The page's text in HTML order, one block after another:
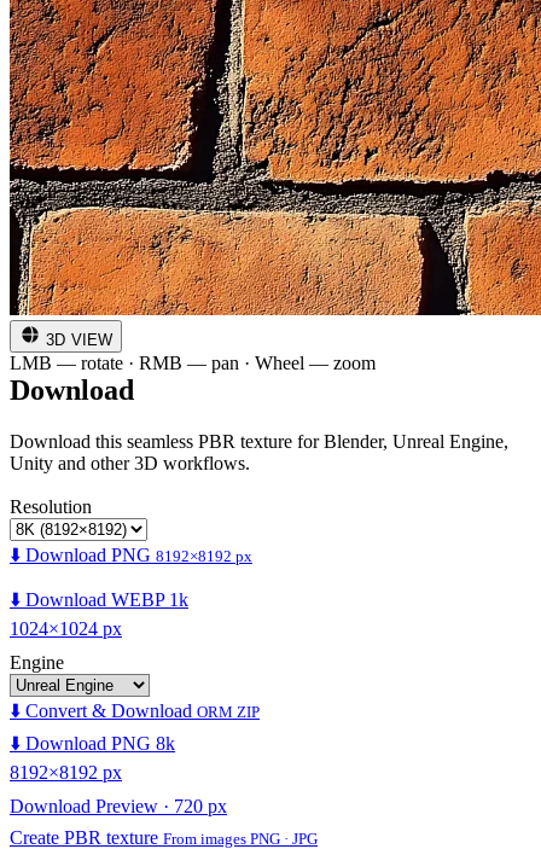
3D VIEW
LMB — rotate · RMB — pan · Wheel — zoom
Download
Download this seamless PBR texture for Blender, Unreal Engine,
Unity and other 3D workflows.
Resolution
⬇️ Download PNG 8192×8192 px
⬇️ Download WEBP 1k
1024×1024 px
Engine
⬇️ Convert & Download ORM ZIP
⬇️ Download PNG 8k
8192×8192 px
Download Preview · 720 px
Create PBR texture From images PNG · JPG